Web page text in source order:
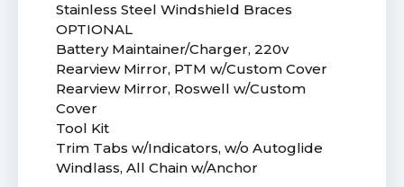
Stainless Steel Windshield Braces
OPTIONAL
Battery Maintainer/Charger, 220v
Rearview Mirror, PTM w/Custom Cover
Rearview Mirror, Roswell w/Custom
Cover
Tool Kit
Trim Tabs w/Indicators, w/o Autoglide
Windlass, All Chain w/Anchor